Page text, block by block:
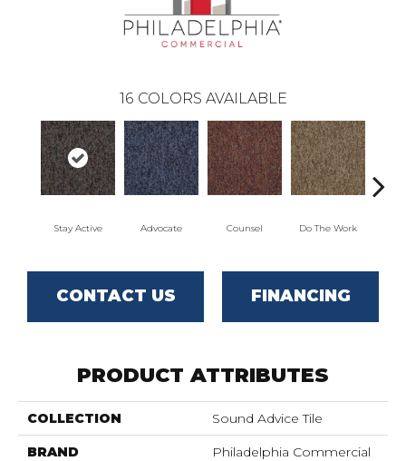
16 COLORS AVAILABLE
Stay Active Advocate Counsel Do The Work
CONTACT US FINANCING
PRODUCT ATTRIBUTES
COLLECTION Sound Advice Tile
BRAND Philadelphia Commercial